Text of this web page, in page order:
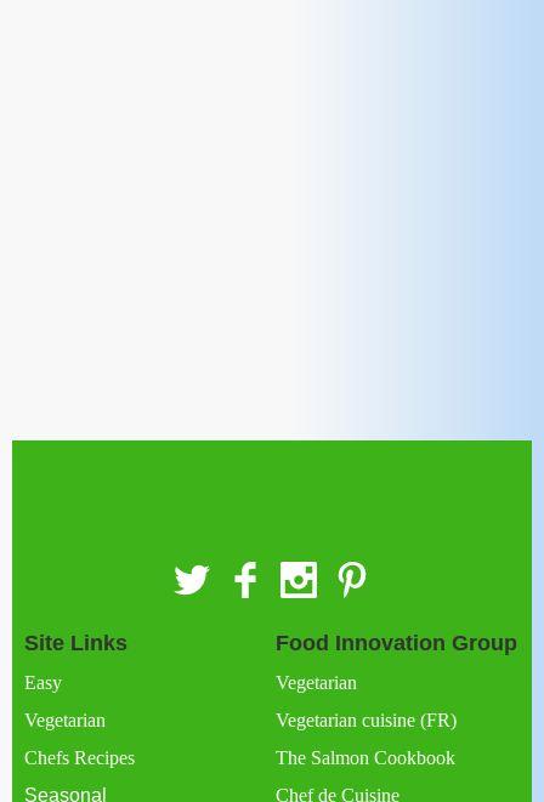
Site Links
Easy
Vegetarian
Chefs Recipes
Seasonal
Food Innovation Group
Vegetarian
Vegetarian cuisine (FR)
The Salmon Cookbook
Chef de Cuisine